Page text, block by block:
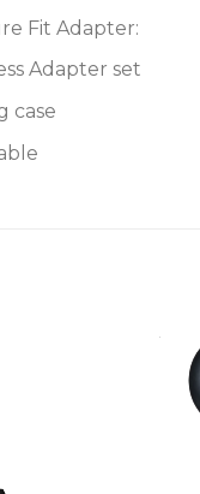
Fit Adapter:
Adapter set
case